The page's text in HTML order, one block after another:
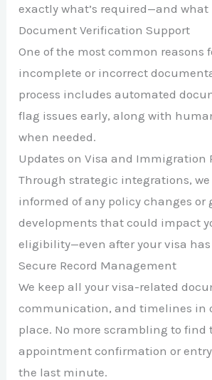
exactly what’s required—and
Document Verification Support
One of the most common reasons
incomplete or incorrect
process includes automated
flag issues early, along with
when needed.
Updates on Visa and Immigration
Through strategic integrations,
informed of any policy changes or
developments that could impact
eligibility—even after your visa has
Secure Record Management
We keep all your visa-related
communication, and timelines in
place. No more scrambling to find
appointment confirmation or
the last minute.